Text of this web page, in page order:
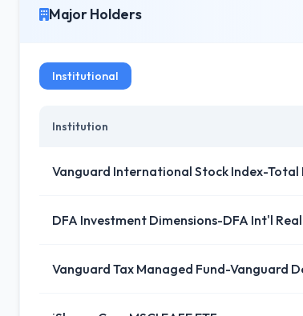
Major Holders
Institutional
Institution
Vanguard International Stock Index-Total
DFA Investment Dimensions-DFA Int'l
Vanguard Tax Managed Fund-Vanguard